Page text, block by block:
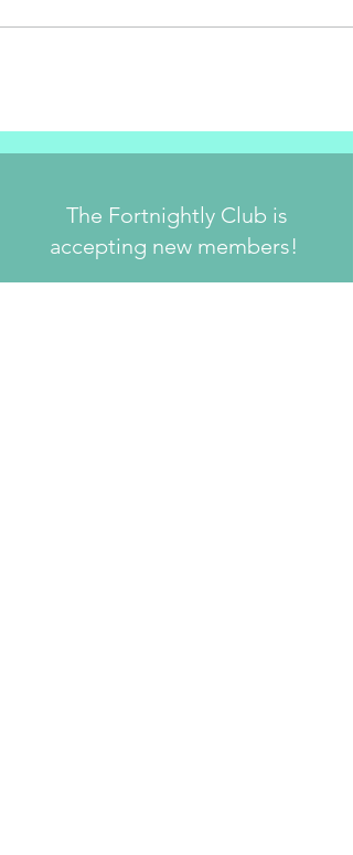
The Fortnightly Club is
accepting new members!